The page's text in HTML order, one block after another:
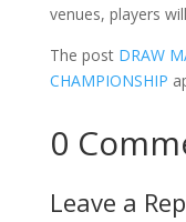
venues, players
The post DRAW
CHAMPIONSHIP
0
Leave a